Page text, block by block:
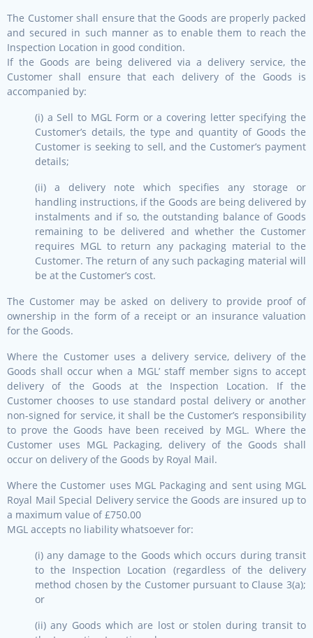
The Customer shall ensure that the Goods are properly packed
and secured in such manner as to enable them to reach the
Inspection Location in good condition.
If the Goods are being delivered via a delivery service, the
Customer shall ensure that each delivery of the Goods is
accompanied by:
(i) a Sell to MGL Form or a covering letter specifying the
Customer’s details, the type and quantity of Goods the
Customer is seeking to sell, and the Customer’s payment
details;
(ii) a delivery note which specifies any storage or
handling instructions, if the Goods are being delivered by
instalments and if so, the outstanding balance of Goods
remaining to be delivered and whether the Customer
requires MGL to return any packaging material to the
Customer. The return of any such packaging material will
be at the Customer’s cost.
The Customer may be asked on delivery to provide proof of
ownership in the form of a receipt or an insurance valuation
for the Goods.
Where the Customer uses a delivery service, delivery of the
Goods shall occur when a MGL’ staff member signs to accept
delivery of the Goods at the Inspection Location. If the
Customer chooses to use standard postal delivery or another
non-signed for service, it shall be the Customer’s responsibility
to prove the Goods have been received by MGL. Where the
Customer uses MGL Packaging, delivery of the Goods shall
occur on delivery of the Goods by Royal Mail.
Where the Customer uses MGL Packaging and sent using MGL
Royal Mail Special Delivery service the Goods are insured up to
a maximum value of £750.00
MGL accepts no liability whatsoever for:
(i) any damage to the Goods which occurs during transit
to the Inspection Location (regardless of the delivery
method chosen by the Customer pursuant to Clause 3(a);
or
(ii) any Goods which are lost or stolen during transit to